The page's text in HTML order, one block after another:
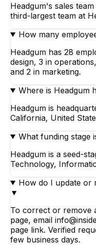
Headgum's sales
third-largest team at
How many
Headgum has 28
design, 3 in
and 2 in marketing.
Where is Headgum
Headgum is
California, United
What funding stage
Headgum is a seed-
Technology,
How do I update or
▼
To correct or remove
page, email
page link. Verified
few business days.